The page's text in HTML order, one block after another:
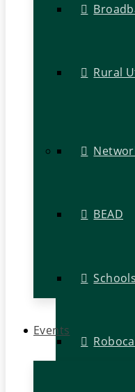
Rural
BEAD
Events